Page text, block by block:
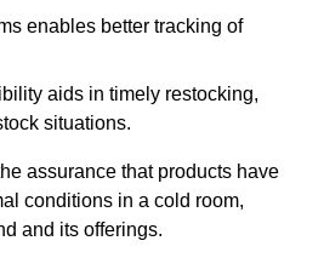
enables better tracking of
aids in timely restocking,
situations.
assurance that products have
conditions in a cold room,
and its offerings.